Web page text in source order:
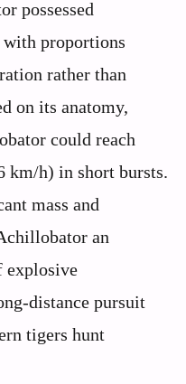
possessed
proportions
rather than
on its anatomy,
could reach
km/h) in short bursts.
mass and
an
explosive
distance pursuit
tigers hunt